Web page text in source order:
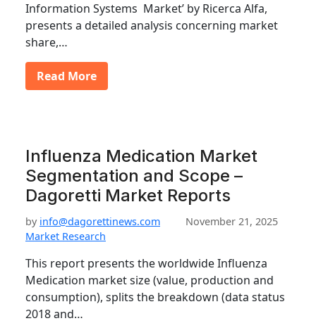
Information Systems Market’ by Ricerca Alfa,
presents a detailed analysis concerning market
share,…
Read More
Influenza Medication Market
Segmentation and Scope –
Dagoretti Market Reports
by info@dagorettinews.com
November 21, 2025
Market Research
This report presents the worldwide Influenza
Medication market size (value, production and
consumption), splits the breakdown (data status
2018 and…